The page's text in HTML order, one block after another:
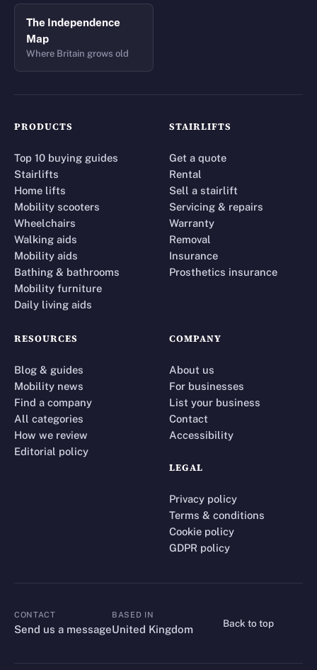
The Independence
Map
Where Britain grows old
PRODUCTS
Top 10 buying guides
Stairlifts
Home lifts
Mobility scooters
Wheelchairs
Walking aids
Mobility aids
Bathing & bathrooms
Mobility furniture
Daily living aids
STAIRLIFTS
Get a quote
Rental
Sell a stairlift
Servicing & repairs
Warranty
Removal
Insurance
Prosthetics insurance
RESOURCES
Blog & guides
Mobility news
Find a company
All categories
How we review
Editorial policy
COMPANY
About us
For businesses
List your business
Contact
Accessibility
LEGAL
Privacy policy
Terms & conditions
Cookie policy
GDPR policy
CONTACT
CONTACT
Send us a message
BASED IN
United Kingdom
Back to top